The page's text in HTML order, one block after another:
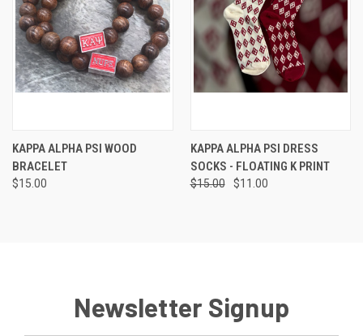
KAPPA ALPHA PSI WOOD
BRACELET
$15.00
KAPPA ALPHA PSI DRESS
SOCKS - FLOATING K PRINT
$15.00 $11.00
Newsletter Signup